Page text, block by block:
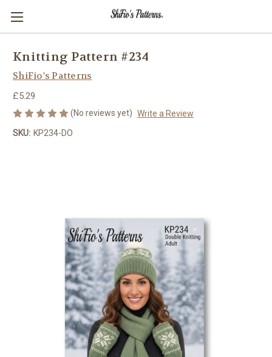
Knitting Pattern #234
ShiFio's Patterns
£5.29
(No reviews yet) Write a Review
SKU: KP234-DO